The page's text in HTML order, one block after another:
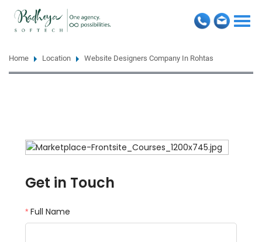
Home Location Website Designers Company In Rohtas